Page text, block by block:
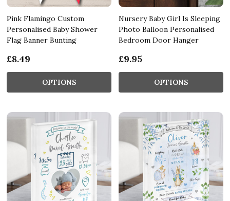
Pink Flamingo Custom
Personalised Baby Shower
Flag Banner Bunting
£8.49
OPTIONS
Nursery Baby Girl Is Sleeping
Photo Balloon Personalised
Bedroom Door Hanger
£9.95
OPTIONS